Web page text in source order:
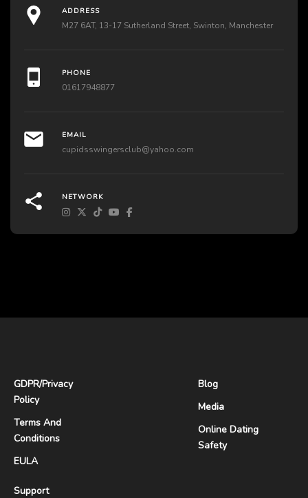
ADDRESS
M27 6AT, 13-17 Sutherland Street, Swinton, Manchester
PHONE
01617948877
EMAIL
cupidsswingersclub@yahoo.com
NETWORK
GDPR/Privacy
Policy
Terms And
Conditions
EULA
Support
Blog
Media
Online Dating
Safety